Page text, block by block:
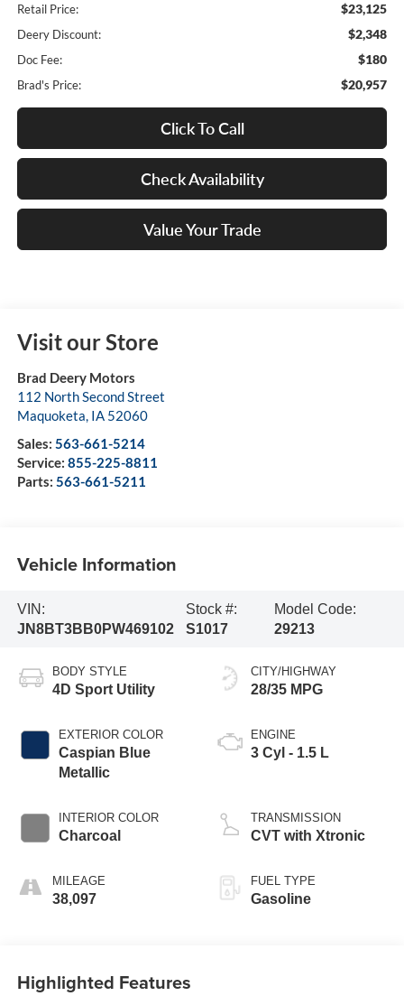
Retail Price: $23,125
Deery Discount: $2,348
Doc Fee: $180
Brad's Price: $20,957
Click To Call
Check Availability
Value Your Trade
Visit our Store
Brad Deery Motors
112 North Second Street
Maquoketa, IA 52060
Sales: 563-661-5214
Service: 855-225-8811
Parts: 563-661-5211
Vehicle Information
VIN:
JN8BT3BB0PW469102
Stock #:
S1017
Model Code:
29213
BODY STYLE
4D Sport Utility
EXTERIOR COLOR
Caspian Blue
Metallic
INTERIOR COLOR
Charcoal
MILEAGE
38,097
CITY/HIGHWAY
28/35 MPG
ENGINE
3 Cyl - 1.5 L
TRANSMISSION
CVT with Xtronic
FUEL TYPE
Gasoline
Highlighted Features